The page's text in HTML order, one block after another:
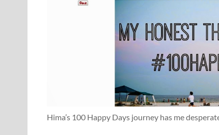
Hima’s 100 Happy Days journey has me